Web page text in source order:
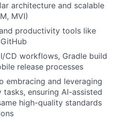
architecture and scalable
MVI)
productivity tools like
CD workflows, Gradle build
release processes
embracing and leveraging
ensuring AI-assisted
high-quality standards